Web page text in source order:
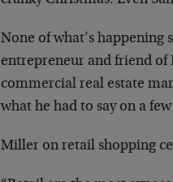
None of what’s happening
entrepreneur and friend of
commercial real estate
what he had to say on a
Miller on retail shopping